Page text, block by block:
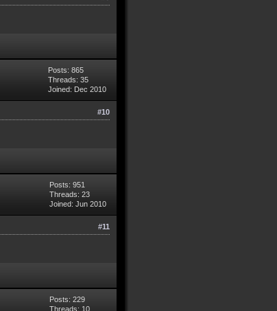
Posts: 865
Threads: 35
Joined: Dec 2010
#10
Posts: 951
Threads: 23
Joined: Jun 2010
#11
Posts: 229
Threads: 10